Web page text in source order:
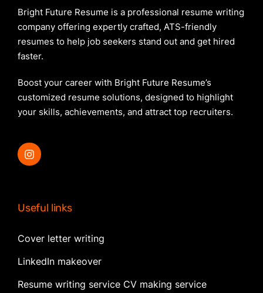
Bright Future Resume is a professional resume writing
company offering expertly crafted, ATS-friendly
resumes to help job seekers stand out and get hired
faster.
Boost your career with Bright Future Resume’s
customized resume solutions, designed to highlight
your skills, achievements, and attract top recruiters.
Useful links
Cover letter writing
LinkedIn makeover
Resume writing service CV making service